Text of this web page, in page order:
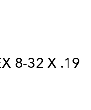
8-32 X .19